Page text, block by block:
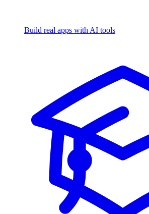
Build real apps with AI tools